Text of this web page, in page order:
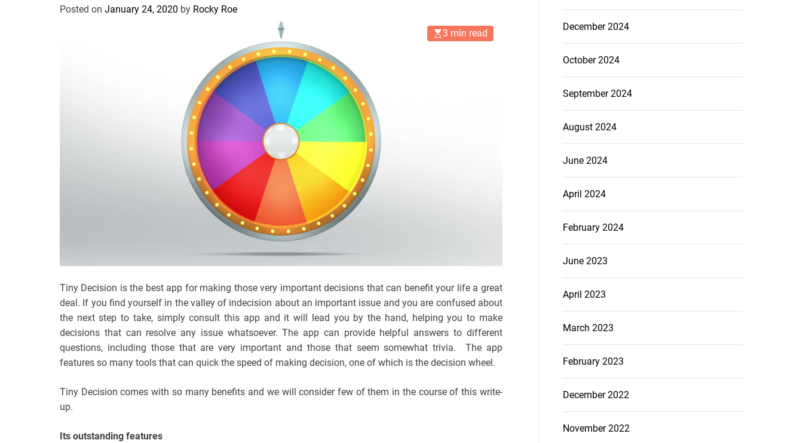
Posted on January 24, 2020 by Rocky Roe
3 min read
Tiny Decision is the best app for making those very important decisions that can benefit your life a great
deal. If you find yourself in the valley of indecision about an important issue and you are confused about
the next step to take, simply consult this app and it will lead you by the hand, helping you to make
decisions that can resolve any issue whatsoever. The app can provide helpful answers to different
questions, including those that are very important and those that seem somewhat trivia. The app
features so many tools that can quick the speed of making decision, one of which is the decision wheel.
Tiny Decision comes with so many benefits and we will consider few of them in the course of this write-
up.
Its outstanding features
December 2024
October 2024
September 2024
August 2024
June 2024
April 2024
February 2024
June 2023
April 2023
March 2023
February 2023
December 2022
November 2022